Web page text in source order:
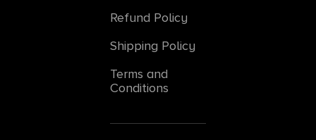
Refund Policy
Shipping Policy
Terms and
Conditions